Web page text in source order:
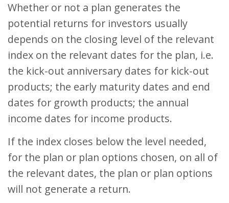
Whether or not a plan generates the
potential returns for investors usually
depends on the closing level of the relevant
index on the relevant dates for the plan, i.e.
the kick-out anniversary dates for kick-out
products; the early maturity dates and end
dates for growth products; the annual
income dates for income products.
If the index closes below the level needed,
for the plan or plan options chosen, on all of
the relevant dates, the plan or plan options
will not generate a return.